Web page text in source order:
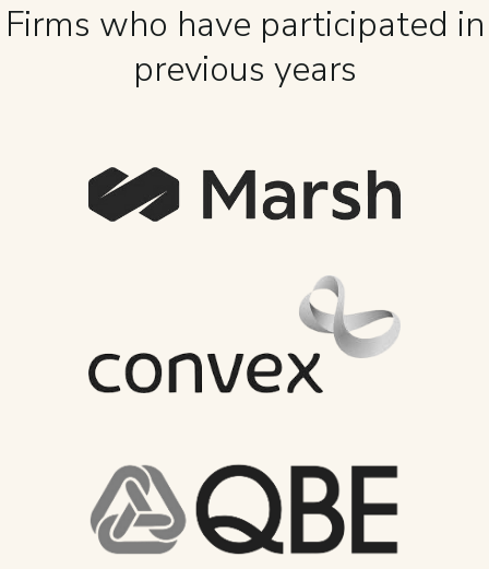
Firms who have participated in
previous years